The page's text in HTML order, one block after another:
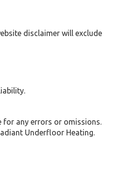
disclaimer will exclude
for any errors or omissions.
Underfloor Heating.